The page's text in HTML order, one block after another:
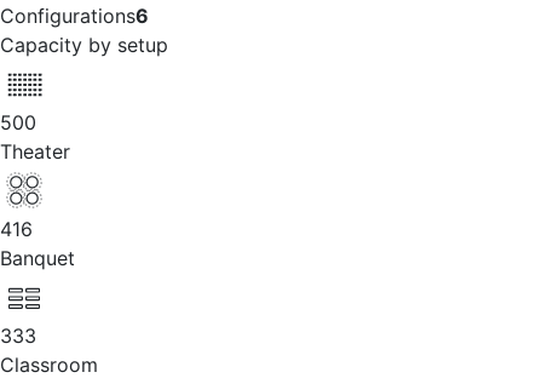
Configurations6
Capacity by setup
500
Theater
416
Banquet
333
Classroom